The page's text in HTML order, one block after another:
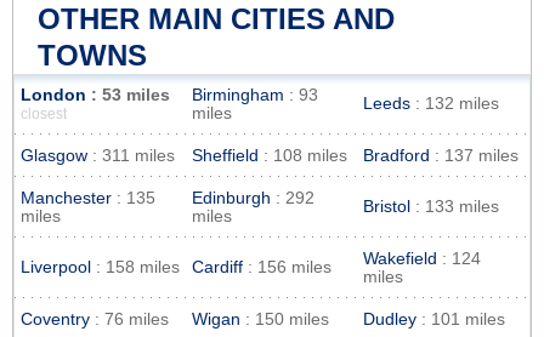
OTHER MAIN CITIES AND
TOWNS
London : 53 miles
closest
Birmingham : 93
miles
Leeds : 132 miles
Glasgow : 311 miles Sheffield : 108 miles Bradford : 137 miles
Manchester : 135
miles
Edinburgh : 292
miles
Bristol : 133 miles
Liverpool : 158 miles Cardiff : 156 miles Wakefield : 124
miles
Coventry : 76 miles Wigan : 150 miles Dudley : 101 miles